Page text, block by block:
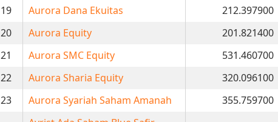
19 Aurora Dana Ekuitas 212.397900
20
Aurora Equity 201.821400
21
Aurora SMC Equity 531.460700
22
Aurora Sharia Equity 320.096100
23
Aurora Syariah Saham Amanah 355.759700